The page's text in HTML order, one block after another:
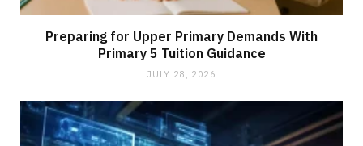
Preparing for Upper Primary Demands With
Primary 5 Tuition Guidance
JULY 28, 2026